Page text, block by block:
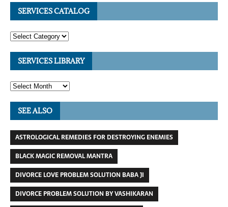
SERVICES CATALOG
SERVICES LIBRARY
SEE ALSO
ASTROLOGICAL REMEDIES FOR DESTROYING ENEMIES
BLACK MAGIC REMOVAL MANTRA
DIVORCE LOVE PROBLEM SOLUTION BABA JI
DIVORCE PROBLEM SOLUTION BY VASHIKARAN